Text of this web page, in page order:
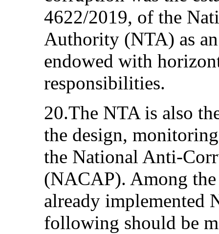
4622/2019, of the
Authority (NTA) as
endowed with
responsibilities.
20.The NTA is also
the design,
the National Anti-
(NACAP). Among
already implemented
following should be